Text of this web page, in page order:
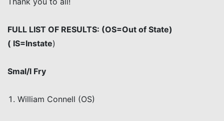
FULL LIST OF RESULTS: (OS=Out of State)
( IS=Instate)
Smal/l Fry
William Connell (OS)